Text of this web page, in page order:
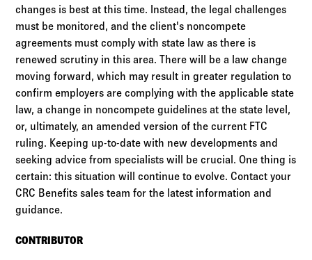
changes is best at this time. Instead, the legal challenges
must be monitored, and the client's noncompete
agreements must comply with state law as there is
renewed scrutiny in this area. There will be a law change
moving forward, which may result in greater regulation to
confirm employers are complying with the applicable state
law, a change in noncompete guidelines at the state level,
or, ultimately, an amended version of the current FTC
ruling. Keeping up-to-date with new developments and
seeking advice from specialists will be crucial. One thing is
certain: this situation will continue to evolve. Contact your
CRC Benefits sales team for the latest information and
guidance.
CONTRIBUTOR